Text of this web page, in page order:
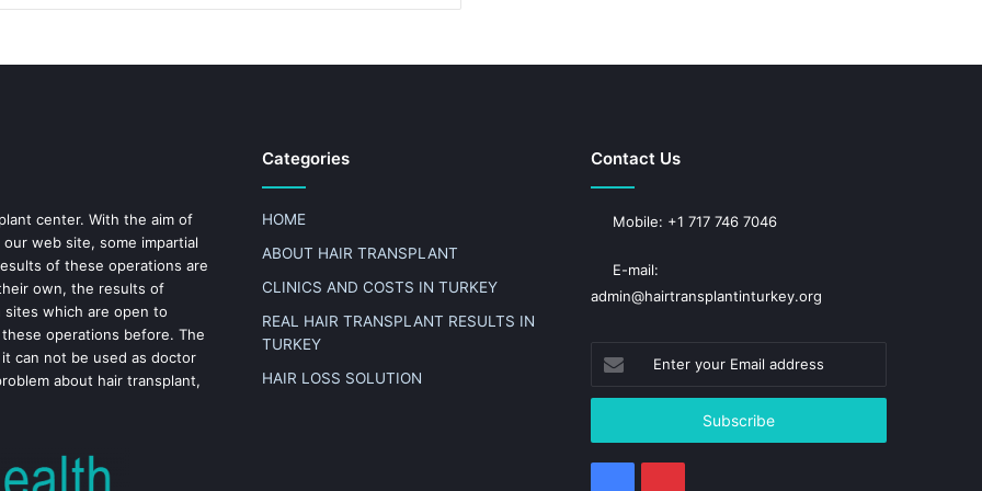
center. With the aim of
web site, some impartial
of these operations are
own, the results of
which are open to
operations before. The
can not be used as doctor
about hair transplant,
Categories
HOME
ABOUT HAIR TRANSPLANT
CLINICS AND COSTS IN TURKEY
REAL HAIR TRANSPLANT RESULTS IN
TURKEY
HAIR LOSS SOLUTION
Contact Us
Mobile: +1 717 746 7046
E-mail:
admin@hairtransplantinturkey.org
your
Email